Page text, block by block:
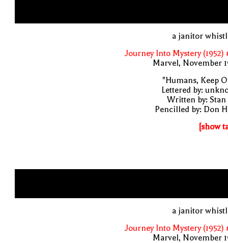
a janitor
Journey Into Mystery (1952)
Marvel, November
"Humans, Keep
Lettered by:
Written by: Stan
Pencilled by: Don
[show
a janitor
Journey Into Mystery (1952)
Marvel, November